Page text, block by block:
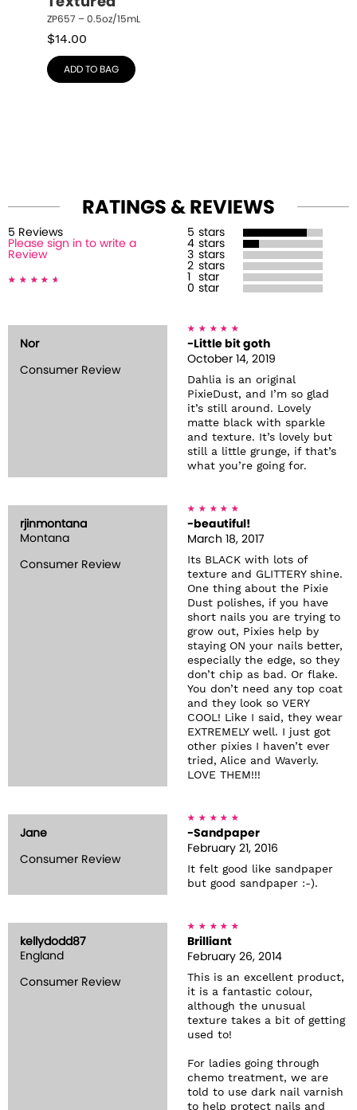
ZP657 – 0.5oz/15mL
$14.00
ADD TO BAG
RATINGS & REVIEWS
5 Reviews
Please sign in to write a
Review
5 stars
4 stars
3 stars
2 stars
star
0 star
Nor
Consumer Review
-Little bit goth
October 14, 2019
Dahlia is an original
PixieDust, and I’m so glad
it’s still around. Lovely
matte black with sparkle
and texture. It’s lovely but
still a little grunge, if that’s
what you’re going for.
rjinmontana
Montana
Consumer Review
-beautiful!
March 18, 2017
Its BLACK with lots of
texture and GLITTERY shine.
One thing about the Pixie
Dust polishes, if you have
short nails you are trying to
grow out, Pixies help by
staying ON your nails better,
especially the edge, so they
don’t chip as bad. Or flake.
You don’t need any top coat
and they look so VERY
COOL! Like I said, they wear
EXTREMELY well. I just got
other pixies I haven’t ever
tried, Alice and Waverly.
LOVE THEM!!!
Jane
Consumer Review
-Sandpaper
February 21, 2016
It felt good like sandpaper
but good sandpaper :-).
kellydodd87
England
Consumer Review
Brilliant
February 26, 2014
This is an excellent product,
it is a fantastic colour,
although the unusual
texture takes a bit of getting
used to!
For ladies going through
chemo treatment, we are
told to use dark nail varnish
to help protect nails and